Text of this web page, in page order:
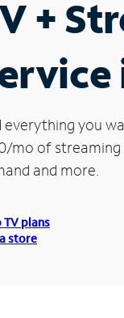
+
everything you
mo of streaming
and more.
TV plans
store